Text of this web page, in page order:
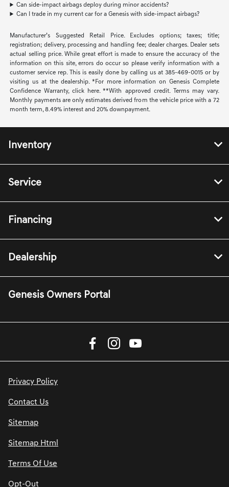
Can side-impact airbags deploy during minor accidents?
Can I trade in my current car for a Genesis with side-impact airbags?
Manufacturer’s Suggested Retail Price. Excludes options; taxes; title;
registration; delivery, processing and handling fee; dealer charges. Dealer sets
actual selling price. While great effort is made to ensure the accuracy of the
information on this site, errors do occur so please verify information with a
customer service rep. This is easily done by calling us at 385-469-0015 or by
visiting us at the dealership. *For more information on Genesis Complete
Confidence Warranty, click here. **With approved credit. Terms may vary.
Monthly payments are only estimates derived from the vehicle price with a 72
month term, 8.49% interest and 20% downpayment.
Inventory
Service
Financing
Dealership
Genesis Owners Portal
Privacy Policy
Contact Us
Sitemap
Sitemap Html
Terms Of Use
Opt-Out